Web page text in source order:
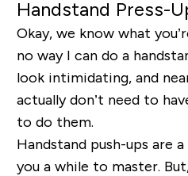
Handstand Press-
Okay, we know what
no way I can do a
look intimidating, and
actually don’t need to
to do them.
Handstand push-ups are
you a while to master.